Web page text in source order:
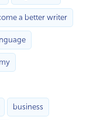
a better writer
business